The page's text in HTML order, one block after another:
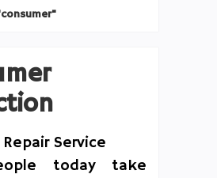
today take